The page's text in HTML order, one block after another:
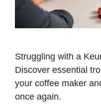
Struggling with a
Discover essential
your coffee maker
once again.